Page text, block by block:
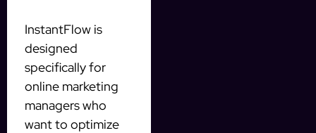
InstantFlow is
designed
specifically for
online marketing
managers who
want to optimize